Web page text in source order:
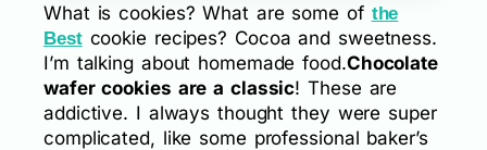
What is cookies? What are some of the
Bestcookie recipes? Cocoa and sweetness.
I’m talking about homemade food.Chocolate
wafer cookies are a classic! These are
addictive. I always thought they were super
complicated, like some professional baker’s